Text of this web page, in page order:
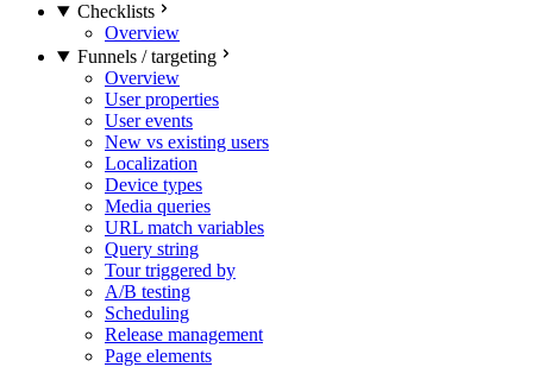
Checklists
Overview
Funnels / targeting
Overview
User properties
User events
New vs existing users
Localization
Device types
Media queries
URL match variables
Query string
Tour triggered by
A/B testing
Scheduling
Release management
Page elements